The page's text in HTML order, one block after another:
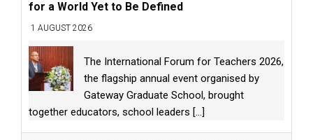
for a World Yet to Be Defined
1 AUGUST 2026
The International Forum for Teachers 2026,
the flagship annual event organised by
Gateway Graduate School, brought
together educators, school leaders [...]